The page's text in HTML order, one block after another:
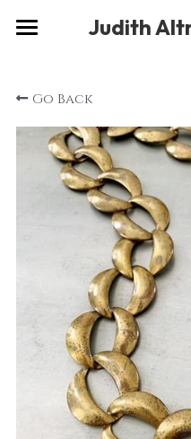
Judith
Gallery
Musings
About
Contact
Go Back
STORE